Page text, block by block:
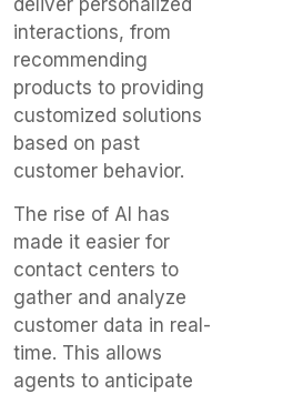
interactions, from
recommending
products to providing
customized solutions
based on past
customer behavior.
The rise of AI has
made it easier for
contact centers to
gather and analyze
customer data in real-
time. This allows
agents to anticipate